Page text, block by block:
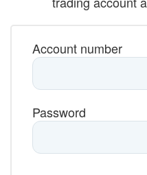
Account number
Password